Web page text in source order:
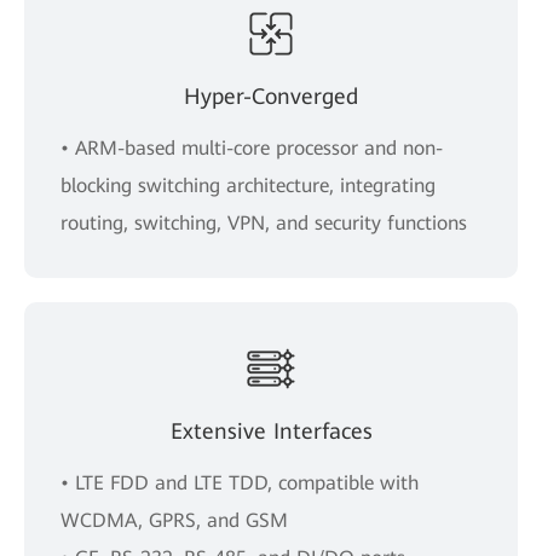
Hyper-Converged
• ARM-based multi-core processor and non-
blocking switching architecture, integrating
routing, switching, VPN, and security functions
Extensive Interfaces
• LTE FDD and LTE TDD, compatible with
WCDMA, GPRS, and GSM